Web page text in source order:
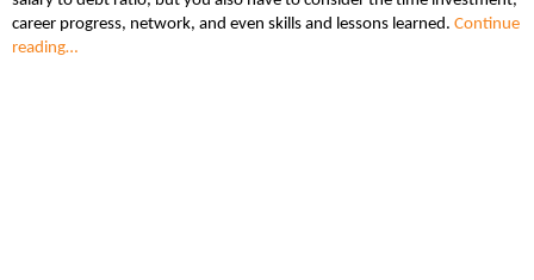
career progress, network, and even skills and lessons learned. Continue
reading…